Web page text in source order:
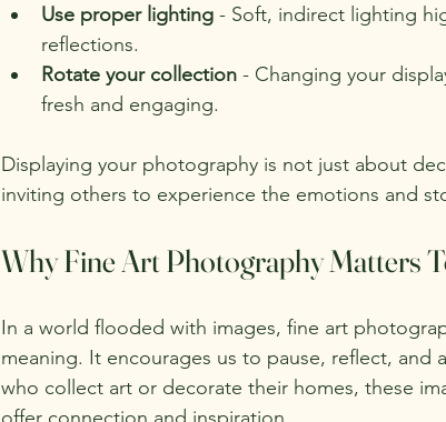
Use proper lighting - Soft, indirect lighting
reflections.
Rotate your collection - Changing your
fresh and engaging.
Displaying your photography is not just about
inviting others to experience the emotions and
Why Fine Art Photography Matters
In a world flooded with images, fine art
meaning. It encourages us to pause, reflect, and
who collect art or decorate their homes, these
offer connection and inspiration.